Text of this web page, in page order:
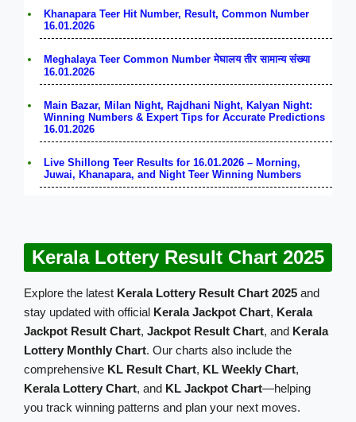
Khanapara Teer Hit Number, Result, Common Number
16.01.2026
Meghalaya Teer Common Number मेघालय तीर सामान्य संख्या
16.01.2026
Main Bazar, Milan Night, Rajdhani Night, Kalyan Night:
Winning Numbers & Expert Tips for Accurate Predictions
16.01.2026
Live Shillong Teer Results for 16.01.2026 – Morning,
Juwai, Khanapara, and Night Teer Winning Numbers
Kerala Lottery Result Chart 2025
Explore the latest Kerala Lottery Result Chart 2025 and
stay updated with official Kerala Jackpot Chart, Kerala
Jackpot Result Chart, Jackpot Result Chart, and Kerala
Lottery Monthly Chart. Our charts also include the
comprehensive KL Result Chart, KL Weekly Chart,
Kerala Lottery Chart, and KL Jackpot Chart—helping
you track winning patterns and plan your next moves.